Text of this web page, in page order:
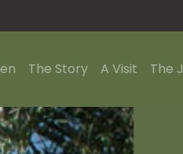
The Story A Visit The